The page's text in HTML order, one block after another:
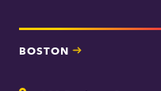
BOSTON